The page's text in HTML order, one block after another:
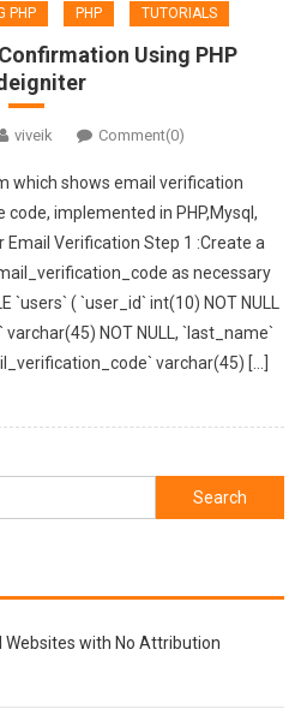
PHP
PHP TUTORIALS
Using PHP
viveik Comment(0)
which shows email verification
implemented in PHP,Mysql,
Email Verification Step 1 :Create a
as necessary
`users` ( `user_id` int(10) NOT NULL
NOT NULL, `last_name`
varchar(45) […]
Search
for:
Websites with No Attribution